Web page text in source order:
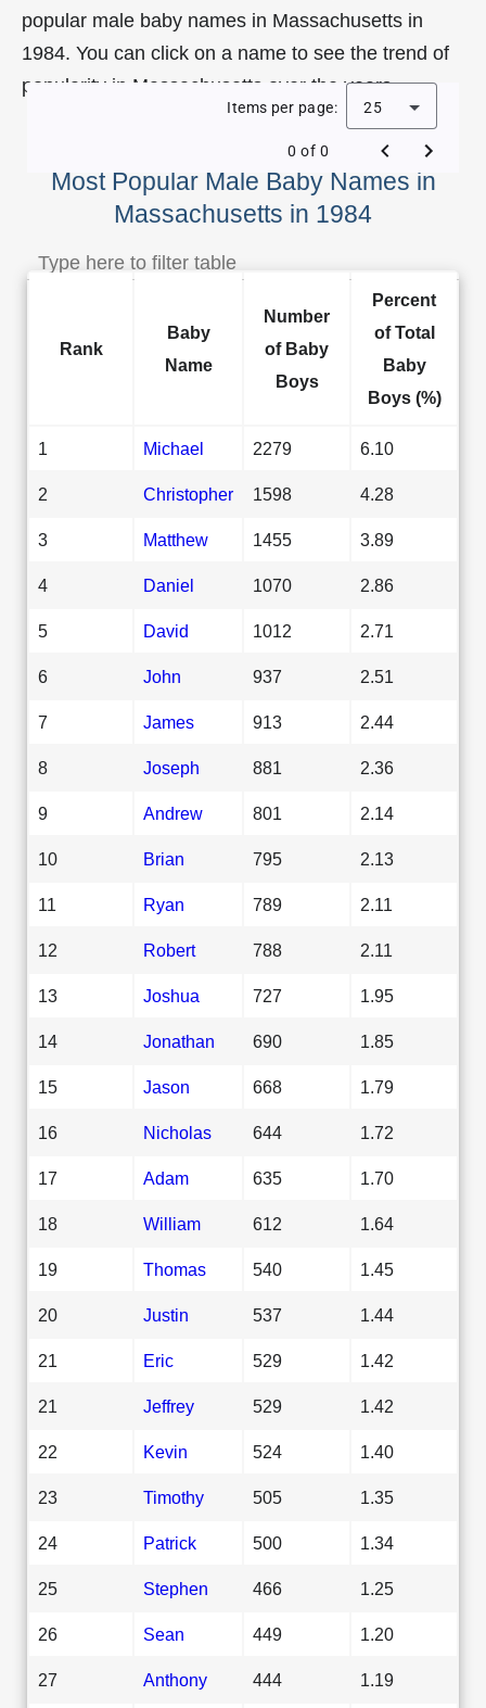
popular male baby names in Massachusetts in
1984. You can click on a name to see the trend of
popularity in Massachusetts over the years.
Most Popular Male Baby Names in
Massachusetts in 1984
Items per page: 25
0 of 0
Rank
Baby
Name
Number
of Baby
Boys
Percent
of Total
Baby
Boys (%)
1 Michael 2279 6.10
2 Christopher 1598 4.28
3 Matthew 1455 3.89
4 Daniel 1070 2.86
5 David 1012 2.71
6 John 937 2.51
7 James 913 2.44
8 Joseph 881 2.36
9 Andrew 801 2.14
10 Brian 795 2.13
11 Ryan 789 2.11
12 Robert 788 2.11
13 Joshua 727 1.95
14 Jonathan 690 1.85
15 Jason 668 1.79
16 Nicholas 644 1.72
17 Adam 635 1.70
18 William 612 1.64
19 Thomas 540 1.45
20 Justin 537 1.44
21 Eric 529 1.42
21 Jeffrey 529 1.42
22 Kevin 524 1.40
23 Timothy 505 1.35
24 Patrick 500 1.34
25 Stephen 466 1.25
26 Sean 449 1.20
27 Anthony 444 1.19